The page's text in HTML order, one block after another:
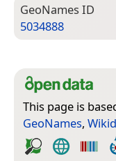
Geo­Names ID
5034888
This page is
GeoNames,